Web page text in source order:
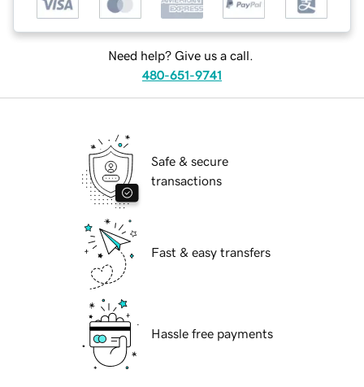
Need help? Give us a call.
480-651-9741
Safe & secure
transactions
Fast & easy transfers
Hassle free payments